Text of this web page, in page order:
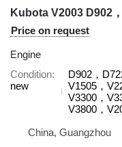
Price on request
Engine
Condition
new
D902，
V1505，
V3300，
V3800，
China, Guangzhou